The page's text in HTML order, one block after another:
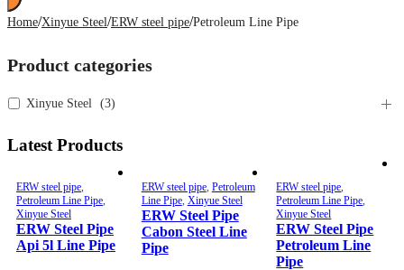
Home/Xinyue Steel/ERW steel pipe/Petroleum Line Pipe
Product categories
Xinyue Steel (3)
Latest Products
ERW steel pipe,
Petroleum Line Pipe,
Xinyue Steel
ERW Steel Pipe
Api 5l Line Pipe
ERW steel pipe, Petroleum
Line Pipe, Xinyue Steel
ERW Steel Pipe
Cabon Steel Line
Pipe
ERW steel pipe,
Petroleum Line Pipe,
Xinyue Steel
ERW Steel Pipe
Petroleum Line
Pipe